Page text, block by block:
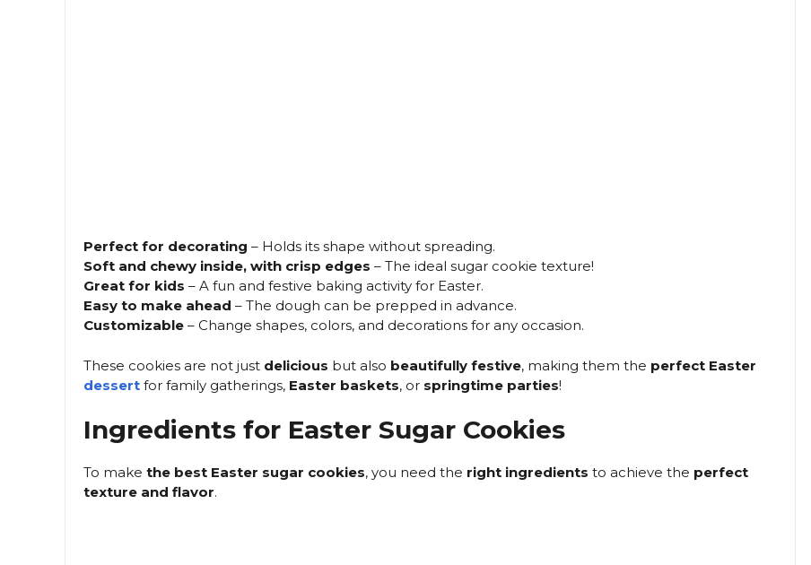
Perfect for decorating – Holds its shape without spreading.
Soft and chewy inside, with crisp edges – The ideal sugar cookie texture!
Great for kids – A fun and festive baking activity for Easter.
Easy to make ahead – The dough can be prepped in advance.
Customizable – Change shapes, colors, and decorations for any occasion.
These cookies are not just delicious but also beautifully festive, making them the perfect Easter
dessert for family gatherings, Easter baskets, or springtime parties!
Ingredients for Easter Sugar Cookies
To make the best Easter sugar cookies, you need the right ingredients to achieve the perfect
texture and flavor.